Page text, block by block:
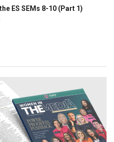
ES SEMs 8-10 (Part 1)